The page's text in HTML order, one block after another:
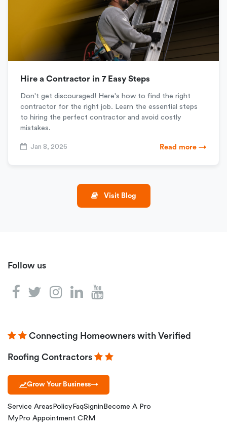
Hire a Contractor in 7 Easy Steps
Don't get discouraged! Here's how to find the right
contractor for the right job. Learn the essential steps
to hiring the perfect contractor and avoid costly
mistakes.
Jan 8, 2026 Read more →
Visit Blog
Follow us
Connecting Homeowners with Verified
Roofing Contractors
Grow Your Business→
Service Areas Policy FaqSignin Become A Pro
MyPro Appointment CRM